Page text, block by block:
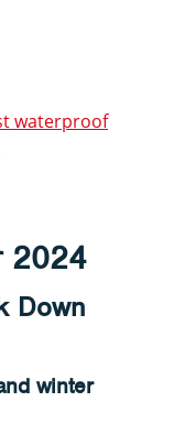
waterproof
2024
Down
winter